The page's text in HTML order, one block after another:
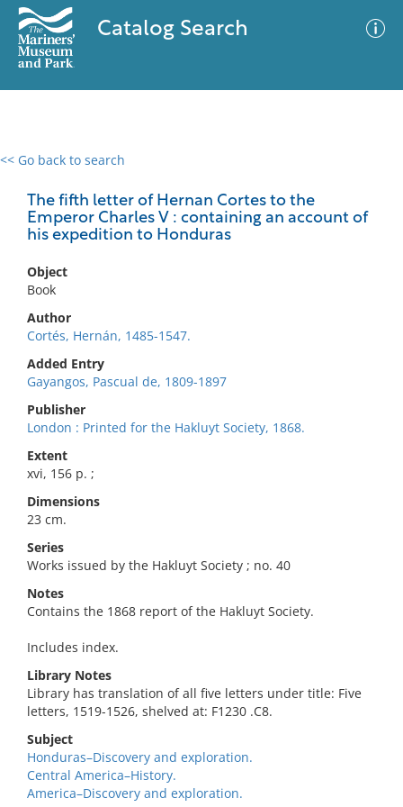
Catalog Search
<< Go back to search
The fifth letter of Hernan Cortes to the
Emperor Charles V : containing an account of
his expedition to Honduras
Object
Book
Author
Cortés, Hernán, 1485-1547.
Added Entry
Gayangos, Pascual de, 1809-1897
Publisher
London : Printed for the Hakluyt Society, 1868.
Extent
xvi, 156 p. ;
Dimensions
23 cm.
Series
Works issued by the Hakluyt Society ; no. 40
Notes
Contains the 1868 report of the Hakluyt Society.
Includes index.
Library Notes
Library has translation of all five letters under title: Five
letters, 1519-1526, shelved at: F1230 .C8.
Subject
Honduras–Discovery and exploration.
Central America–History.
America–Discovery and exploration.
0 results